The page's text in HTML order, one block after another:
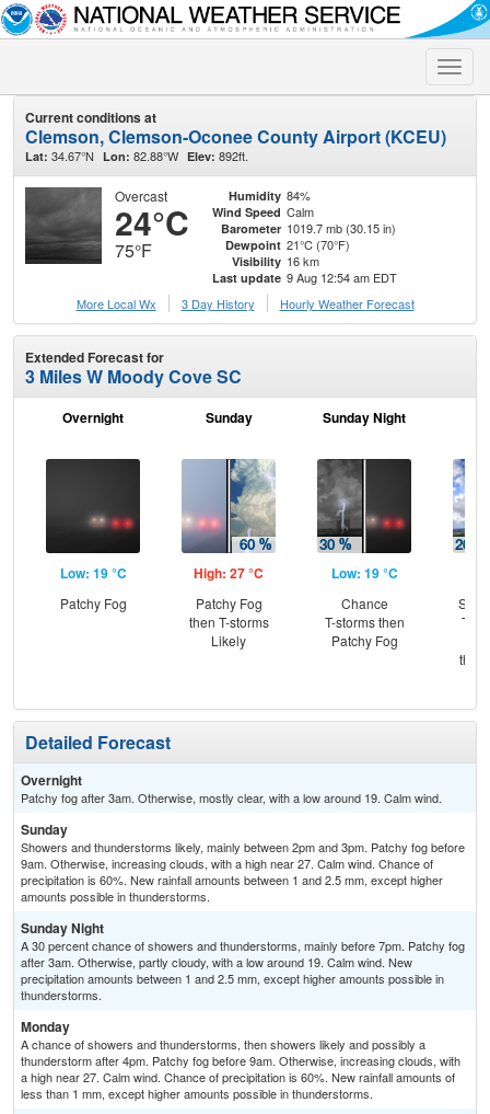
Toggle
Current conditions at
Clemson, Clemson-Oconee County Airport (KCEU)
Lat: 34.67°N Lon: 82.88°W Elev: 892ft.
Overcast
24°C
75°F
Humidity 84%
Wind Speed Calm
Barometer 1019.7 mb (30.15 in)
Dewpoint 21°C (70°F)
Visibility 16 km
Last update 9 Aug 12:54 am EDT
More Local Wx
3 Day History Hourly Weather Forecast
Extended Forecast for
3 Miles W Moody Cove SC
Overnight
Low: 19 °C
Patchy Fog
Sunday
High: 27 °C
Patchy Fog
then T-storms
Likely
Sunday Night
Low: 19 °C
Chance
T-storms then
Patchy Fog
T-
then
Detailed Forecast
Overnight
Patchy fog after 3am. Otherwise, mostly clear, with a low around 19. Calm wind.
Sunday
Showers and thunderstorms likely, mainly between 2pm and 3pm. Patchy fog before
9am. Otherwise, increasing clouds, with a high near 27. Calm wind. Chance of
precipitation is 60%. New rainfall amounts between 1 and 2.5 mm, except higher
amounts possible in thunderstorms.
Sunday Night
A 30 percent chance of showers and thunderstorms, mainly before 7pm. Patchy fog
after 3am. Otherwise, partly cloudy, with a low around 19. Calm wind. New
precipitation amounts between 1 and 2.5 mm, except higher amounts possible in
thunderstorms.
Monday
A chance of showers and thunderstorms, then showers likely and possibly a
thunderstorm after 4pm. Patchy fog before 9am. Otherwise, increasing clouds, with
a high near 27. Calm wind. Chance of precipitation is 60%. New rainfall amounts of
less than 1 mm, except higher amounts possible in thunderstorms.